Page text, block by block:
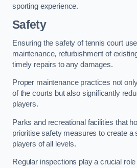
sporting experience.
Safety
Ensuring the safety of tennis court
maintenance, refurbishment of
timely repairs to any damages.
Proper maintenance practices not
of the courts but also significantly
players.
Parks and recreational facilities that
prioritise safety measures to create a
players of all levels.
Regular inspections play a crucial